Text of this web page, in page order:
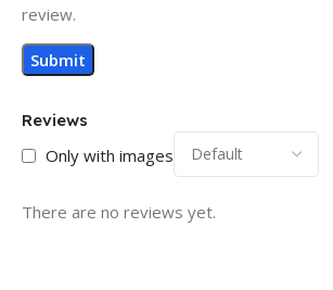
Reviews
Only with images
There are no reviews yet.
review.